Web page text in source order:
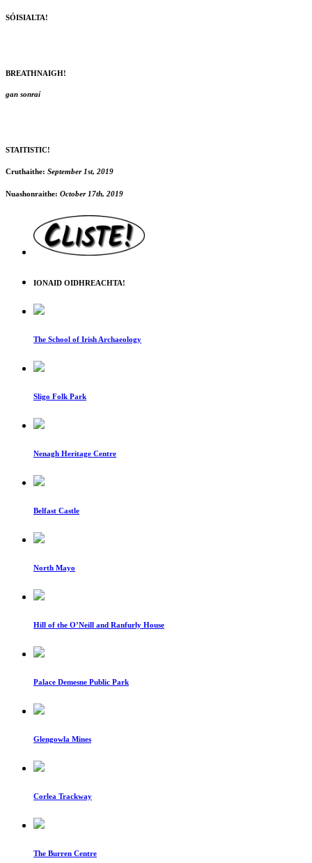
SÓISIALTA!
BREATHNAIGH!
gan sonraí
STAITISTIC!
Cruthaithe: September 1st, 2019
Nuashonraithe: October 17th, 2019
IONAID OIDHREACHTA!
The School of Irish Archaeology
Sligo Folk Park
Nenagh Heritage Centre
Belfast Castle
North Mayo
Hill of the O’Neill and Ranfurly House
Palace Demesne Public Park
Glengowla Mines
Corlea Trackway
The Burren Centre